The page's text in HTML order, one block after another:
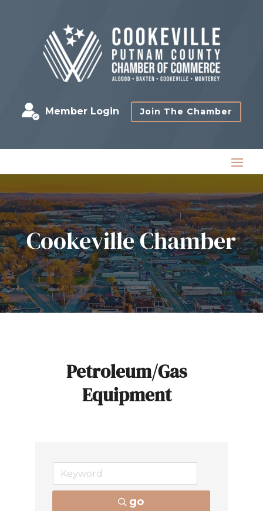
Member Login Join The Chamber
Cookeville Chamber
Petroleum/Gas
Equipment
go